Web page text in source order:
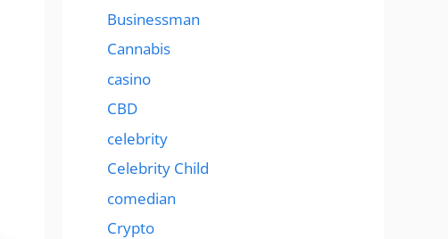
Businessman
Cannabis
casino
CBD
celebrity
Celebrity Child
comedian
Crypto